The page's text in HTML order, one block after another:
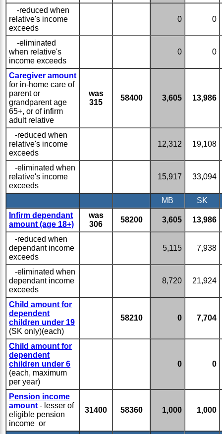
-reduced when
relative's income
exceeds
0 0
-eliminated
when relative's
income exceeds
0 0
Caregiver amount
for in-home care of
parent or
grandparent age
65+, or of infirm
adult relative
was
315
58400 3,605 13,986
-reduced when
relative's income
exceeds
12,312 19,108
-eliminated when
relative's income
exceeds
15,917 33,094
MB
SK
Infirm dependant
amount (age 18+)
was
306
58200 3,605 13,986
-reduced when
dependant income
exceeds
5,115 7,938
-eliminated when
dependant income
exceeds
8,720 21,924
Child amount for
dependent
children under 19
(SK only)(each)
58210 0 7,704
Child amount for
dependent
children under 6
(each, maximum
per year)
0 0
Pension income
amount - lesser of
eligible pension
income or
31400 58360 1,000 1,000